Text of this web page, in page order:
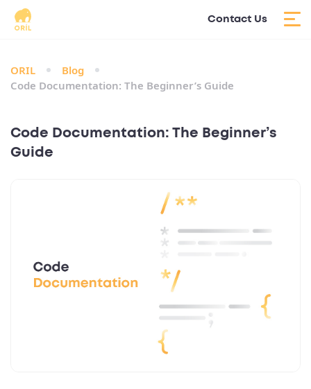
Contact Us
ORIL
Blog
Code Documentation: The Beginner’s Guide
Code Documentation: The Beginner’s
Guide